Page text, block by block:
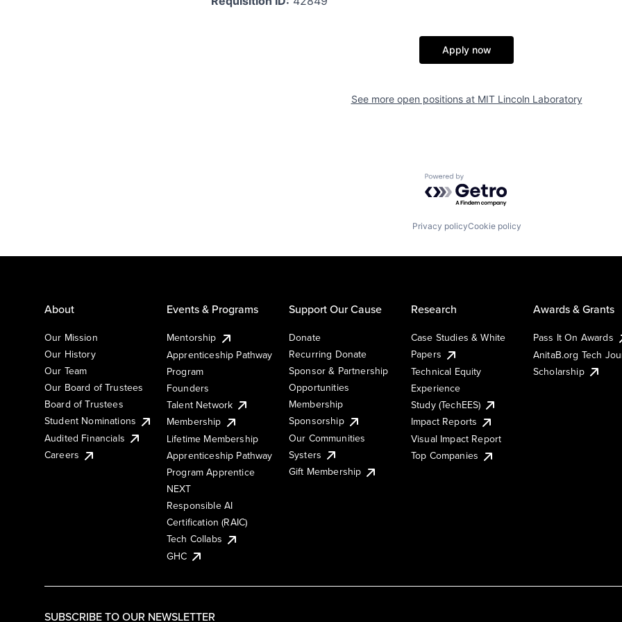
Apply now
See more open positions at MIT Lincoln Laboratory
Powered by Getro.com
Privacy policyCookie policy
SUBSCRIBE TO OUR NEWSLETTER
About
Our Mission
Our History
Our Team
Our Board of Trustees
Board of Trustees
Student Nominations
Audited Financials
Careers
Events & Programs
Mentorship
Apprenticeship Pathway
Program
Founders
Talent Network
Membership
Lifetime Membership
Apprenticeship Pathway
Program Apprentice
NEXT
Responsible AI
Certification (RAIC)
Tech Collabs
GHC
Support Our Cause
Donate
Recurring Donate
Sponsor & Partnership
Opportunities
Membership
Sponsorship
Our Communities
Systers
Gift Membership
Research
Case Studies & White
Papers
Technical Equity
Experience
Study (TechEES)
Impact Reports
Visual Impact Report
Top Companies
Awards & Grants
Pass It On Awards
AnitaB.org Tech
Scholarship